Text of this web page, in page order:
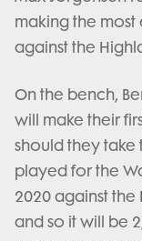
making the most
against the
On the bench,
will make their
should they take
played for the
2020 against the
and so it will be